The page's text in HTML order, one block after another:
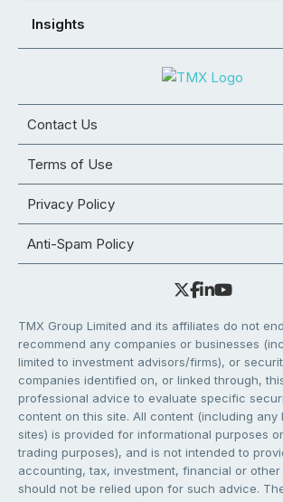
Insights
Contact Us
Terms of Use
Privacy Policy
Anti-Spam Policy
TMX Group Limited and its affiliates do not
recommend any companies or businesses
limited to investment advisors/firms), or
companies identified on, or linked through,
professional advice to evaluate specific
content on this site. All content (including any
sites) is provided for informational purposes
trading purposes), and is not intended to
accounting, tax, investment, financial or
should not be relied upon for such advice.